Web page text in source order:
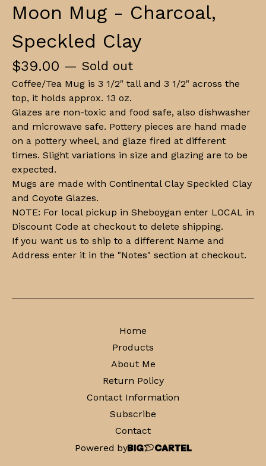
Moon Mug - Charcoal,
Speckled Clay
$39.00 — Sold out
Coffee/Tea Mug is 3 1/2" tall and 3 1/2" across the
top, it holds approx. 13 oz.
Glazes are non-toxic and food safe, also dishwasher
and microwave safe. Pottery pieces are hand made
on a pottery wheel, and glaze fired at different
times. Slight variations in size and glazing are to be
expected.
Mugs are made with Continental Clay Speckled Clay
and Coyote Glazes.
NOTE: For local pickup in Sheboygan enter LOCAL in
Discount Code at checkout to delete shipping.
If you want us to ship to a different Name and
Address enter it in the "Notes" section at checkout.
Home
Products
About Me
Return Policy
Contact Information
Subscribe
Contact
Powered by